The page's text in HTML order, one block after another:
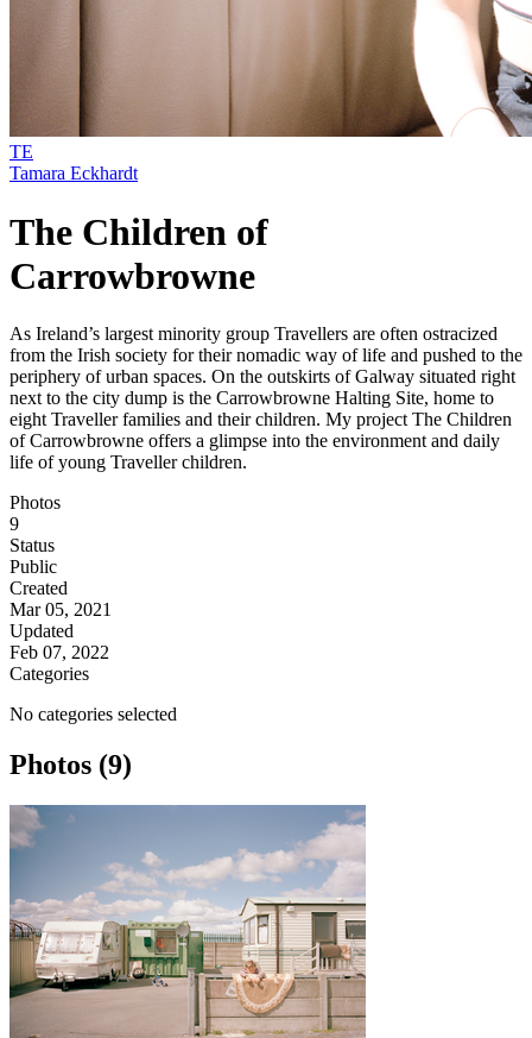
TE
Tamara Eckhardt
The Children of
Carrowbrowne
As Ireland’s largest minority group Travellers are often ostracized
from the Irish society for their nomadic way of life and pushed to the
periphery of urban spaces. On the outskirts of Galway situated right
next to the city dump is the Carrowbrowne Halting Site, home to
eight Traveller families and their children. My project The Children
of Carrowbrowne offers a glimpse into the environment and daily
life of young Traveller children.
Photos
9
Status
Public
Created
Mar 05, 2021
Updated
Feb 07, 2022
Categories
No categories selected
Photos (9)